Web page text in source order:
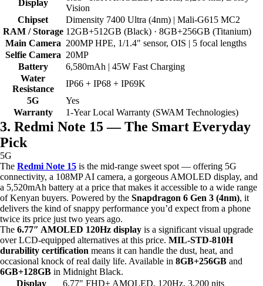
Display
Vision
Chipset
Dimensity 7400 Ultra (4nm) | Mali-G615 MC2
RAM / Storage 12GB+512GB (Black) · 8GB+256GB (Titanium)
Main Camera 200MP HPE, 1/1.4″ sensor, OIS | 5 focal lengths
Selfie Camera 20MP
Battery
6,580mAh | 45W Fast Charging
Water
Resistance
IP66 + IP68 + IP69K
5G
Yes
Warranty
1-Year Local Warranty (SWAM Technologies)
3. Redmi Note 15 — The Smart Everyday
Pick
5G
The Redmi Note 15 is the mid-range sweet spot — offering 5G
connectivity, a 108MP AI camera, a gorgeous AMOLED display, and
a 5,520mAh battery at a price that makes it accessible to a wide range
of Kenyan buyers. Powered by the Snapdragon 6 Gen 3 (4nm), it
delivers the kind of snappy performance you’d expect from a phone
twice its price just two years ago.
The 6.77″ AMOLED 120Hz display is a significant visual upgrade
over LCD-equipped alternatives at this price. MIL-STD-810H
durability certification means it can handle the dust, heat, and
occasional knock of real daily life. Available in 8GB+256GB and
6GB+128GB in Midnight Black.
Display
6.77″ FHD+ AMOLED, 120Hz, 3,200 nits